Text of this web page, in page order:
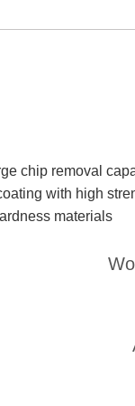
chip removal
with high
materials